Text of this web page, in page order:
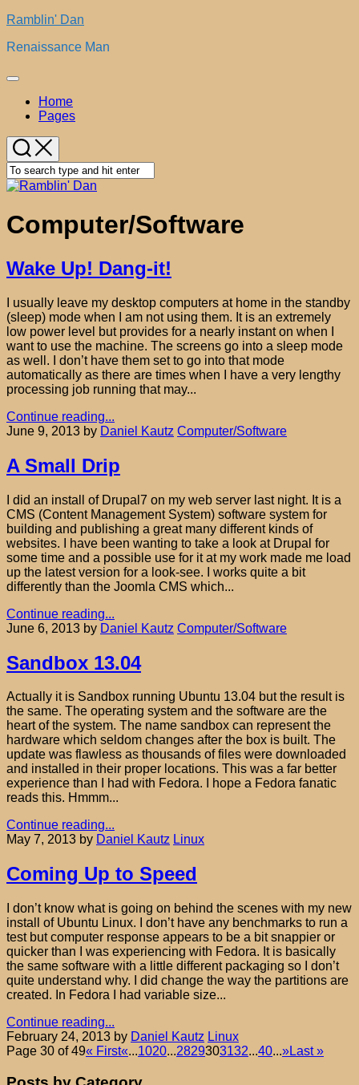
Skip
content
Ramblin' Dan
Renaissance Man
Expand
Home
Pages
Computer/Software
Wake Up! Dang-it!
I usually leave my desktop computers at home in the standby
(sleep) mode when I am not using them. It is an extremely
low power level but provides for a nearly instant on when I
want to use the machine. The screens go into a sleep mode
as well. I don’t have them set to go into that mode
automatically as there are times when I have a very lengthy
processing job running that may...
Continue reading...
June 9, 2013 by Daniel Kautz Computer/Software
A Small Drip
I did an install of Drupal7 on my web server last night. It is a
CMS (Content Management System) software system for
building and publishing a great many different kinds of
websites. I have been wanting to take a look at Drupal for
some time and a possible use for it at my work made me load
up the latest version for a look-see. I works quite a bit
differently than the Joomla CMS which...
Continue reading...
June 6, 2013 by Daniel Kautz Computer/Software
Sandbox 13.04
Actually it is Sandbox running Ubuntu 13.04 but the result is
the same. The operating system and the software are the
heart of the system. The name sandbox can represent the
hardware which seldom changes after the box is built. The
update was flawless as thousands of files were downloaded
and installed in their proper locations. This was a far better
experience than I had with Fedora. I hope a Fedora fanatic
reads this. Hmmm...
Continue reading...
May 7, 2013 by Daniel Kautz Linux
Coming Up to Speed
I don’t know what is going on behind the scenes with my new
install of Ubuntu Linux. I don’t have any benchmarks to run a
test but computer response appears to be a bit snappier or
quicker than I was experiencing with Fedora. It is basically
the same software with a little different packaging so I don’t
quite understand why. I did change the way the partitions are
created. In Fedora I had variable size...
Continue reading...
February 24, 2013 by Daniel Kautz Linux
Page 30 of 49« First«...1020...2829303132...40...»Last »